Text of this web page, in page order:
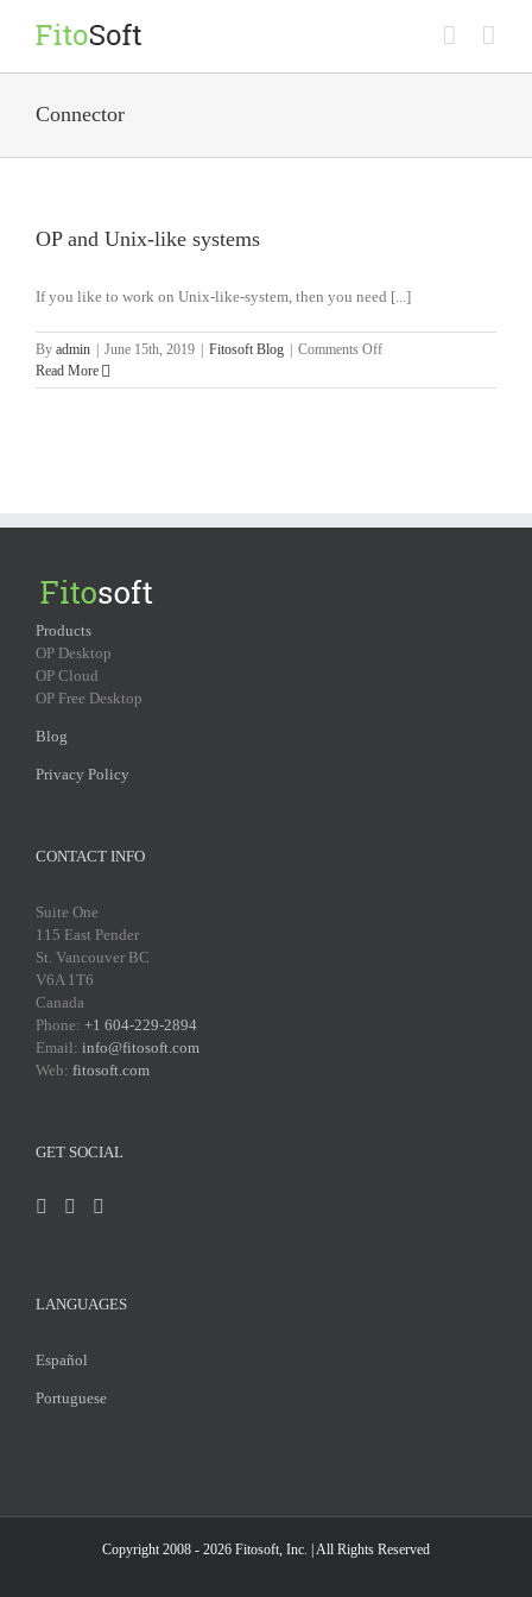
Connector
OP and Unix-like systems
If you like to work on Unix-like-system, then you need [...]
By admin June 15th, 2019 Fitosoft Blog Comments Offon
and
Read More
Products
OP Desktop
OP Cloud
OP Free Desktop
Blog
Privacy Policy
CONTACT INFO
Suite One
115 East Pender
St. Vancouver BC
V6A 1T6
Canada
Phone: +1 604-229-2894
Email: info@fitosoft.com
Web: fitosoft.com
GET SOCIAL
LANGUAGES
Español
Portuguese
Copyright 2008 - 2026 Fitosoft, Inc. | All Rights Reserved